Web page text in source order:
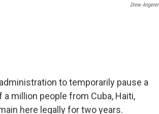
Drew Angerer
to temporarily pause a
million people from Cuba, Haiti,
here legally for two years.